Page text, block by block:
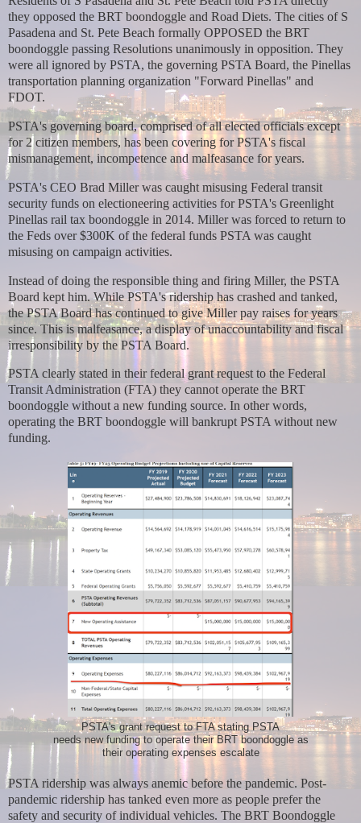
they opposed the BRT boondoggle and Road Diets. The cities of S
Pasadena and St. Pete Beach formally OPPOSED the BRT
boondoggle passing Resolutions unanimously in opposition. They
were all ignored by PSTA, the governing PSTA Board, the Pinellas
transportation planning organization "Forward Pinellas" and
FDOT.
PSTA's governing board, comprised of all elected officials except
for 2 citizen members, has been covering for PSTA's fiscal
mismanagement, incompetence and malfeasance for years.
PSTA's CEO Brad Miller was caught misusing Federal transit
security funds on electioneering activities for PSTA's Greenlight
Pinellas rail tax boondoggle in 2014. Miller was forced to return to
the Feds over $300K of the federal funds PSTA was caught
misusing on campaign activities.
Instead of doing the responsible thing and firing Miller, the PSTA
Board kept him. While PSTA's ridership has crashed and tanked,
the PSTA Board has continued to give Miller pay raises for years
since. This is malfeasance, a display of unaccountability and fiscal
irresponsibility by the PSTA Board.
PSTA clearly stated in their federal grant request to the Federal
Transit Administration (FTA) they cannot operate the BRT
boondoggle without a new funding source. In other words,
operating the BRT boondoggle will bankrupt PSTA without new
funding.
PSTA's grant request to FTA stating PSTA
needs new funding to operate their BRT boondoggle as
their operating expenses escalate
PSTA ridership was always anemic before the pandemic. Post-
pandemic ridership has tanked even more as people prefer the
safety and security of individual vehicles. The BRT Boondoggle